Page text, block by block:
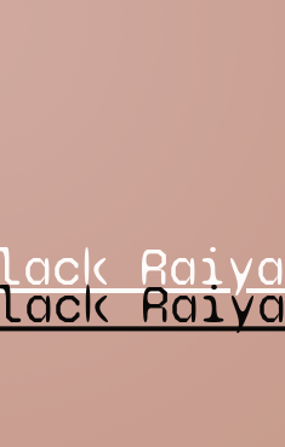
Raiya